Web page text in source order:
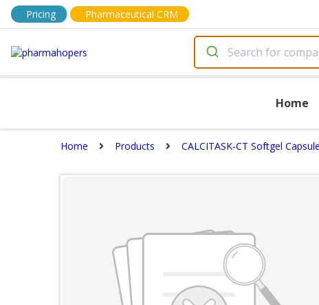
Pricing Pharmaceutical CRM
Home
Home Products CALCITASK-CT Softgel